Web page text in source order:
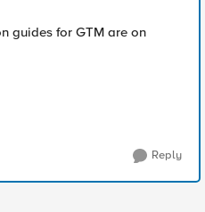
guides for GTM are on
Reply